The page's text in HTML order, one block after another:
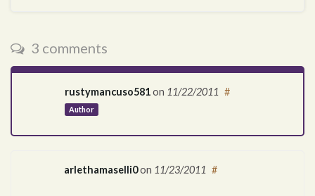
3 comments
rustymancuso581on 11/22/2011
Author
#
arlethamaselli0on 11/23/2011 #